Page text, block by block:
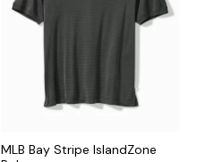
MLB Bay Stripe IslandZone